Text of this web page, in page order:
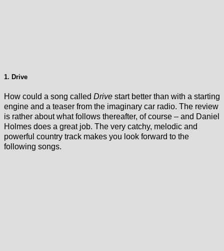
1. Drive
How could a song called Drive start better than with a starting
engine and a teaser from the imaginary car radio. The review
is rather about what follows thereafter, of course – and Daniel
Holmes does a great job. The very catchy, melodic and
powerful country track makes you look forward to the
following songs.